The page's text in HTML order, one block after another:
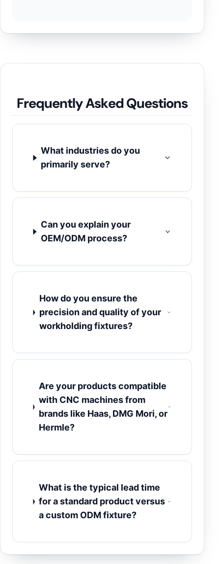
Frequently Asked Questions
What industries do you
primarily serve?
Can you explain your
OEM/ODM process?
How do you ensure the
precision and quality of your
workholding fixtures?
Are your products compatible
with CNC machines from
brands like Haas, DMG Mori, or
Hermle?
What is the typical lead time
for a standard product versus
a custom ODM fixture?